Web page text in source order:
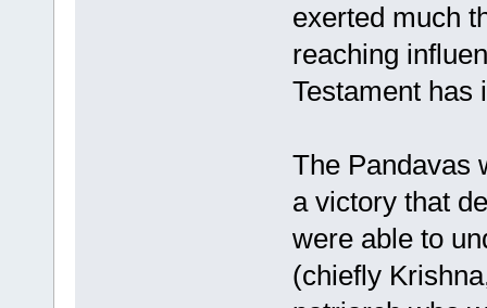
exerted much
reaching
Testament has
The Pandavas
a victory that
were able to
(chiefly